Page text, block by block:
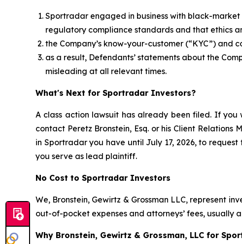
Sportradar engaged in business with black-
regulatory compliance standards and that ethics
the Company’s know-your-customer (“KYC”)
as a result, Defendants’ statements about the
misleading at all relevant times.
What's Next for Sportradar Investors?
A class action lawsuit has already been filed. If you
contact Peretz Bronstein, Esq. or his Client Relations
in Sportradar you have until July 17, 2026, to
you serve as lead plaintiff.
No Cost to Sportradar Investors
We, Bronstein, Gewirtz & Grossman LLC, represent
out-of-pocket expenses and attorneys’ fees, usually
Why Bronstein, Gewirtz & Grossman, LLC for